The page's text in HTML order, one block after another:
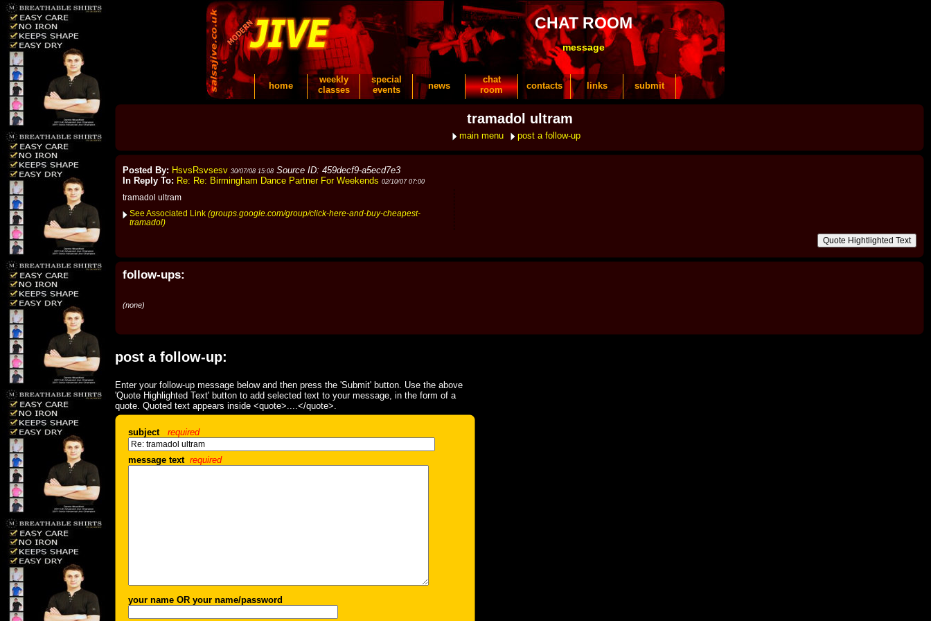
CHAT ROOM
message
home
weekly
classes
special
events
news
chat
room
contacts links submit
tramadol ultram
main menu post a follow-up
Posted By: HsvsRsvsesv 30/07/08 15:08 Source ID: 459decf9-a5ecd7e3
In Reply To: Re: Re: Birmingham Dance Partner For Weekends 02/10/07 07:00
tramadol ultram
See Associated Link (groups.google.com/group/click-here-and-buy-cheapest-
tramadol)
follow-ups:
(none)
post a follow-up:
Enter your follow-up message below and then press the 'Submit' button. Use the above
'Quote Highlighted Text' button to add selected text to your message, in the form of a
quote. Quoted text appears inside <quote>....</quote>.
subject required
message text required
your name OR your name/password